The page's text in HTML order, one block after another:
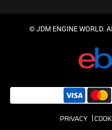
© JDM ENGINE WORLD.
PRIVACY